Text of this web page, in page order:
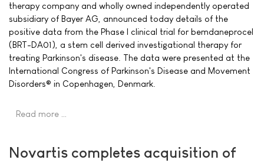
therapy company and wholly owned independently operated
subsidiary of Bayer AG, announced today details of the
positive data from the Phase I clinical trial for bemdaneprocel
(BRT-DA01), a stem cell derived investigational therapy for
treating Parkinson's disease. The data were presented at the
International Congress of Parkinson's Disease and Movement
Disorders® in Copenhagen, Denmark.
Read more …
Novartis completes acquisition of